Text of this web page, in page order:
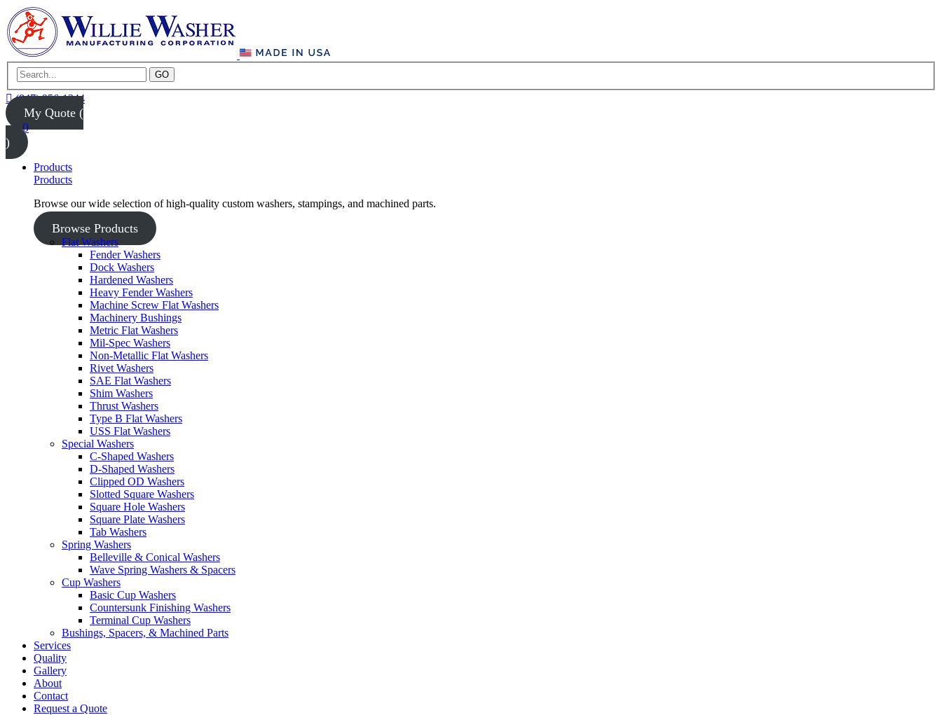
GO
(847) 956-1344
My Quote (
0
)
Products
Products
Browse our wide selection of high-quality custom washers, stampings, and machined parts.
Browse Products
Flat Washers
Fender Washers
Dock Washers
Hardened Washers
Heavy Fender Washers
Machine Screw Flat Washers
Machinery Bushings
Metric Flat Washers
Mil-Spec Washers
Non-Metallic Flat Washers
Rivet Washers
SAE Flat Washers
Shim Washers
Thrust Washers
Type B Flat Washers
USS Flat Washers
Special Washers
C-Shaped Washers
D-Shaped Washers
Clipped OD Washers
Slotted Square Washers
Square Hole Washers
Square Plate Washers
Tab Washers
Spring Washers
Belleville & Conical Washers
Wave Spring Washers & Spacers
Cup Washers
Basic Cup Washers
Countersunk Finishing Washers
Terminal Cup Washers
Bushings, Spacers, & Machined Parts
Services
Quality
Gallery
About
Contact
Request a Quote